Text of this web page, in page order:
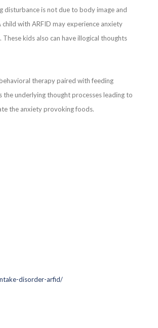
disturbance is not due to body image and
with ARFID may experience anxiety
kids also can have illogical thoughts
therapy paired with feeding
underlying thought processes leading to
the anxiety provoking foods.
disorder-arfid/